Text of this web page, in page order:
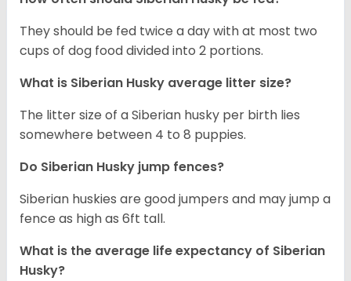
They should be fed twice a day with at most two
cups of dog food divided into 2 portions.
What is Siberian Husky average litter size?
The litter size of a Siberian husky per birth lies
somewhere between 4 to 8 puppies.
Do Siberian Husky jump fences?
Siberian huskies are good jumpers and may jump a
fence as high as 6ft tall.
What is the average life expectancy of Siberian
Husky?